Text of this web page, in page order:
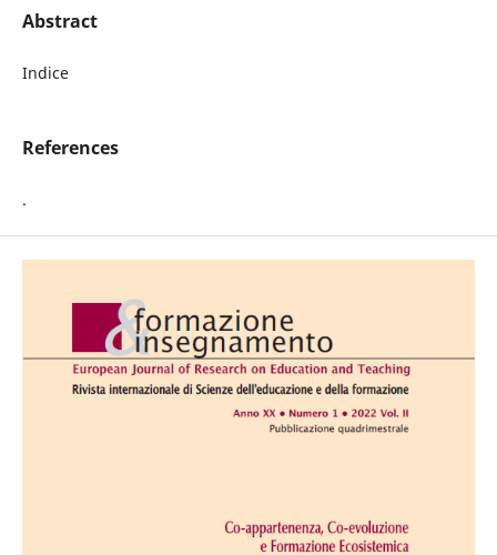
Abstract
Indice
References
.